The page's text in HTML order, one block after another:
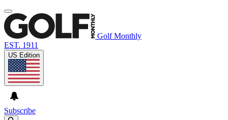
Golf Monthly
EST. 1911
US Edition
Subscribe